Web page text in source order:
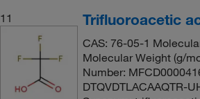
11
Trifluoroacetic
CAS: 76-05-1
Molecular Weight (g/
Number:
DTQVDTLACAAQTR-